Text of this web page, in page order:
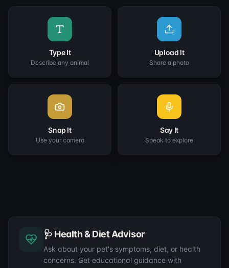
Type It
Describe any animal
Upload It
Share a photo
Snap It
Use your camera
Say It
Speak to explore
🩺 Health & Diet Advisor
Ask about your pet's symptoms, diet, or health
concerns. Get educational guidance with